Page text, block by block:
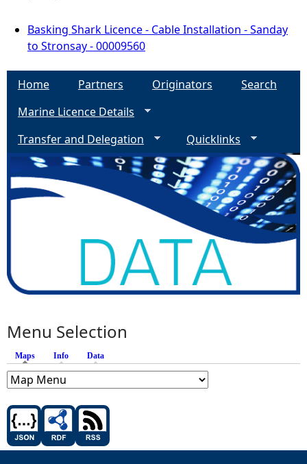
Basking Shark Licence - Cable Installation - Sanday
to Stronsay - 00009560
Home Partners Originators
Search
Marine Licence Details
Transfer and Delegation
Quicklinks
Menu Selection
Maps (active tab)
Info Data